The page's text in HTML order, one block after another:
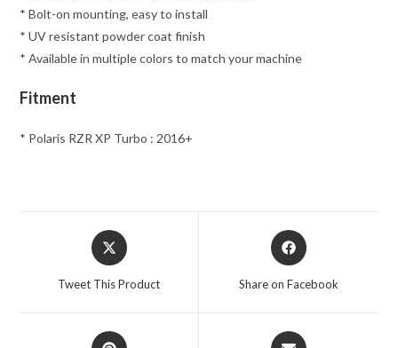
* Bolt-on mounting, easy to install
* UV resistant powder coat finish
* Available in multiple colors to match your machine
Fitment
* Polaris RZR XP Turbo : 2016+
Opens
in
Tweet This Product
Opens
in
Share on Facebook
Opens
Opens